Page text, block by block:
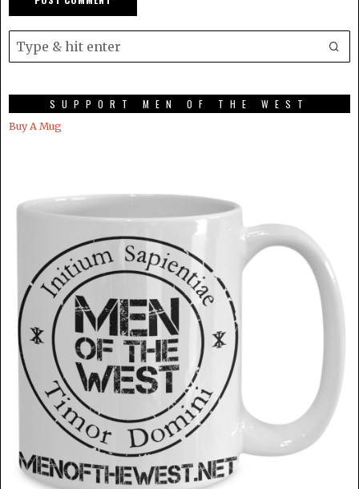
SUPPORT MEN OF THE WEST
Buy A Mug